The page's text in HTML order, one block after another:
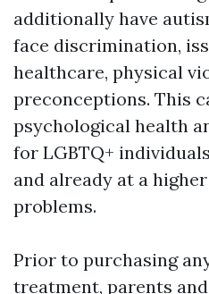
additionally have
face discrimination,
healthcare, physical
preconceptions. This
psychological health
for LGBTQ+
and already at a
problems.
Prior to purchasing
treatment, parents